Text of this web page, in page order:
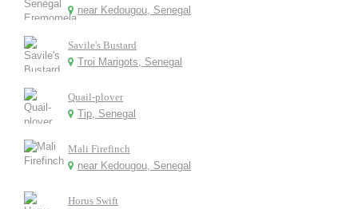
near Kedougou, Senegal
Savile's Bustard
Troi Marigots, Senegal
Quail-plover
Tip, Senegal
Mali Firefinch
near Kedougou, Senegal
Horus Swift